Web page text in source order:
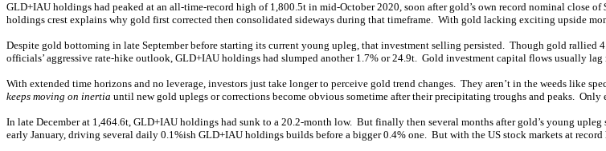
GLD+IAU holdings had peaked at an all-time-record high of 1,800.5t in mid-October 2020, soon after gold’s own record nominal close
holdings crest explains why gold first corrected then consolidated sideways during that timeframe. With gold lacking exciting upside
Despite gold bottoming in late September before starting its current young upleg, that investment selling persisted. Though gold rallied
officials’ aggressive rate-hike outlook, GLD+IAU holdings had slumped another 1.7% or 24.9t. Gold investment capital flows usually
With extended time horizons and no leverage, investors just take longer to perceive gold trend changes. They aren’t in the weeds like
keeps moving on inertia until new gold uplegs or corrections become obvious sometime after their precipitating troughs and peaks. Only
In late December at 1,464.6t, GLD+IAU holdings had sunk to a 20.2-month low. But finally then several months after gold’s young
early January, driving several daily 0.1%ish GLD+IAU holdings builds before a bigger 0.4% one. But with the US stock markets at